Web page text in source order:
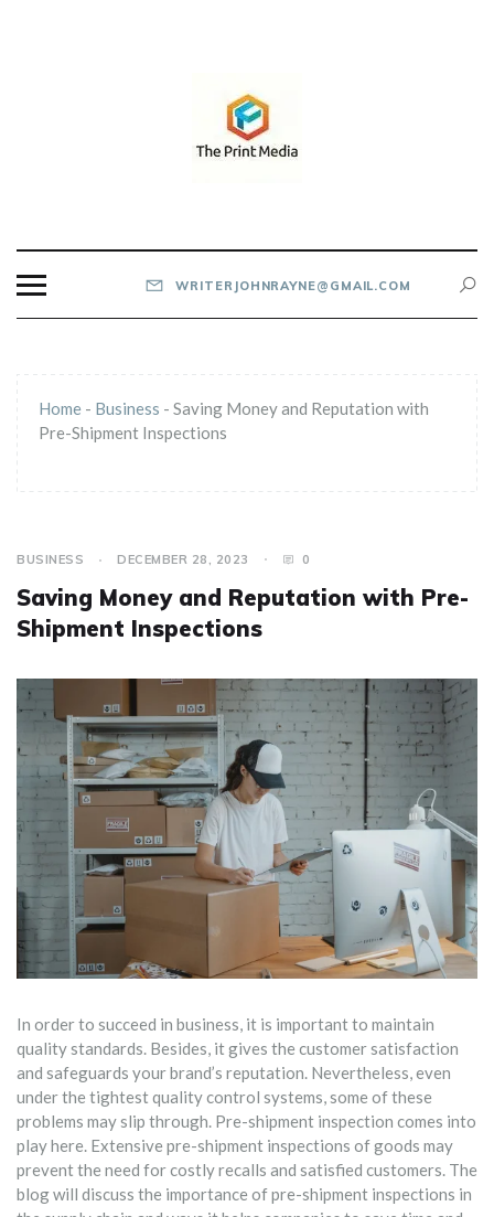
WRITERJOHNRAYNE@GMAIL.COM
Home - Business - Saving Money and Reputation with
Pre-Shipment Inspections
BUSINESS DECEMBER 28, 2023 0
Saving Money and Reputation with Pre-
Shipment Inspections
In order to succeed in business, it is important to maintain
quality standards. Besides, it gives the customer satisfaction
and safeguards your brand’s reputation. Nevertheless, even
under the tightest quality control systems, some of these
problems may slip through. Pre-shipment inspection comes into
play here. Extensive pre-shipment inspections of goods may
prevent the need for costly recalls and satisfied customers. The
blog will discuss the importance of pre-shipment inspections in